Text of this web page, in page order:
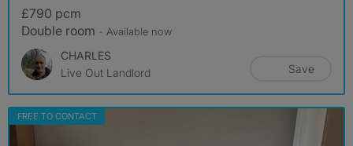
£790 pcm
Double room - Available now
CHARLES
Live Out Landlord
Save
FREE TO CONTACT